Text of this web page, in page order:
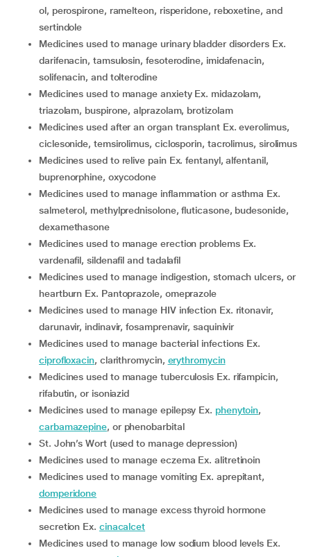
ol, perospirone, ramelteon, risperidone, reboxetine, and
sertindole
medicines used to manage urinary bladder disorders Ex.
darifenacin, tamsulosin, fesoterodine, imidafenacin,
solifenacin, and tolterodine
medicines used to manage anxiety Ex. midazolam,
triazolam, buspirone, alprazolam, brotizolam
medicines used after an organ transplant Ex. everolimus,
ciclesonide, temsirolimus, ciclosporin, tacrolimus, sirolimus
medicines used to relive pain Ex. fentanyl, alfentanil,
buprenorphine, oxycodone
medicines used to manage inflammation or asthma Ex.
salmeterol, methylprednisolone, fluticasone, budesonide,
dexamethasone
medicines used to manage erection problems Ex.
vardenafil, sildenafil and tadalafil
medicines used to manage indigestion, stomach ulcers, or
heartburn Ex. Pantoprazole, omeprazole
medicines used to manage HIV infection Ex. ritonavir,
darunavir, indinavir, fosamprenavir, saquinivir
medicines used to manage bacterial infections Ex.
ciprofloxacin, clarithromycin, erythromycin
medicines used to manage tuberculosis Ex. rifampicin,
rifabutin, or isoniazid
medicines used to manage epilepsy Ex. phenytoin,
carbamazepine, or phenobarbital
St. John’s Wort (used to manage depression)
medicines used to manage eczema Ex. alitretinoin
medicines used to manage vomiting Ex. aprepitant,
domperidone
medicines used to manage excess thyroid hormone
secretion Ex. cinacalcet
medicines used to manage low sodium blood levels Ex.